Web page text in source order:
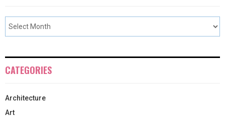
CATEGORIES
Architecture
Art